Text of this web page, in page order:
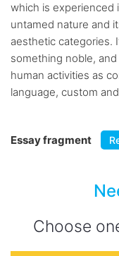
which is experienced
untamed nature and
aesthetic categories.
something noble,
human activities as
language, custom
Essay fragment
Choose